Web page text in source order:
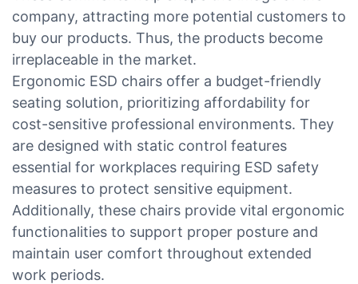
company, attracting more potential customers to
buy our products. Thus, the products become
irreplaceable in the market.
Ergonomic ESD chairs offer a budget-friendly
seating solution, prioritizing affordability for
cost-sensitive professional environments. They
are designed with static control features
essential for workplaces requiring ESD safety
measures to protect sensitive equipment.
Additionally, these chairs provide vital ergonomic
functionalities to support proper posture and
maintain user comfort throughout extended
work periods.